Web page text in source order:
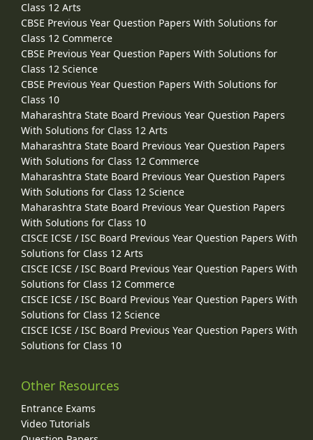
Class 12 Arts
CBSE Previous Year Question Papers With Solutions for
Class 12 Commerce
CBSE Previous Year Question Papers With Solutions for
Class 12 Science
CBSE Previous Year Question Papers With Solutions for
Class 10
Maharashtra State Board Previous Year Question Papers
With Solutions for Class 12 Arts
Maharashtra State Board Previous Year Question Papers
With Solutions for Class 12 Commerce
Maharashtra State Board Previous Year Question Papers
With Solutions for Class 12 Science
Maharashtra State Board Previous Year Question Papers
With Solutions for Class 10
CISCE ICSE / ISC Board Previous Year Question Papers With
Solutions for Class 12 Arts
CISCE ICSE / ISC Board Previous Year Question Papers With
Solutions for Class 12 Commerce
CISCE ICSE / ISC Board Previous Year Question Papers With
Solutions for Class 12 Science
CISCE ICSE / ISC Board Previous Year Question Papers With
Solutions for Class 10
Other Resources
Entrance Exams
Video Tutorials